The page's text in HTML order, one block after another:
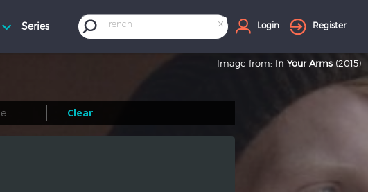
×
French Login Register
Image from: In Your Arms (2015)
Clear